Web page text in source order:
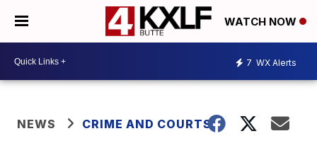
WATCH NOW
7 WX Alerts
NEWS CRIME AND COURTS